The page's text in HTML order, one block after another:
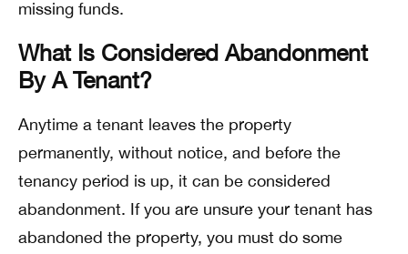
missing funds.
What Is Considered Abandonment
By A Tenant?
Anytime a tenant leaves the property
permanently, without notice, and before the
tenancy period is up, it can be considered
abandonment. If you are unsure your tenant has
abandoned the property, you must do some